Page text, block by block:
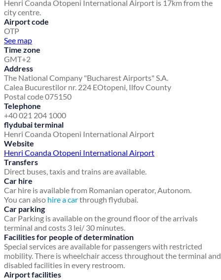
Henri Coanda Otopeni International Airport is 17km from the
city centre.
Airport code
OTP
See map
Time zone
GMT+2
Address
The National Company "Bucharest Airports" S.A.
Calea Bucurestilor nr. 224 EOtopeni, Ilfov County
Postal code 075150
Telephone
+40 021 204 1000
flydubai terminal
Henri Coanda Otopeni International Airport
Website
Henri Coanda Otopeni International Airport
Transfers
Direct buses, taxis and trains are available.
Car hire
Car hire is available from Romanian operator, Autonom.
You can also hire a carthrough flydubai.
Car parking
Car Parking is available on the ground floor of the arrivals
terminal and costs 3 lei/ 30 minutes.
Facilities for people of determination
Special services are available for passengers with restricted
mobility. There is wheelchair access throughout the terminal and
disabled facilities in every restroom.
Airport facilities